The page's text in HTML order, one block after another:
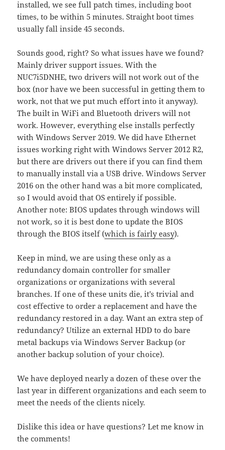
installed, we see full patch times, including boot
times, to be within 5 minutes. Straight boot times
usually fall inside 45 seconds.
Sounds good, right? So what issues have we found?
Mainly driver support issues. With the
NUC7i5DNHE, two drivers will not work out of the
box (nor have we been successful in getting them to
work, not that we put much effort into it anyway).
The built in WiFi and Bluetooth drivers will not
work. However, everything else installs perfectly
with Windows Server 2019. We did have Ethernet
issues working right with Windows Server 2012 R2,
but there are drivers out there if you can find them
to manually install via a USB drive. Windows Server
2016 on the other hand was a bit more complicated,
so I would avoid that OS entirely if possible.
Another note: BIOS updates through windows will
not work, so it is best done to update the BIOS
through the BIOS itself (which is fairly easy).
Keep in mind, we are using these only as a
redundancy domain controller for smaller
organizations or organizations with several
branches. If one of these units die, it’s trivial and
cost effective to order a replacement and have the
redundancy restored in a day. Want an extra step of
redundancy? Utilize an external HDD to do bare
metal backups via Windows Server Backup (or
another backup solution of your choice).
We have deployed nearly a dozen of these over the
last year in different organizations and each seem to
meet the needs of the clients nicely.
Dislike this idea or have questions? Let me know in
the comments!